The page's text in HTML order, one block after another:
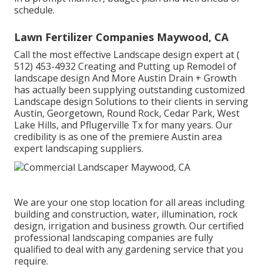
schedule.
Lawn Fertilizer Companies Maywood, CA
Call the most effective Landscape design expert at(
512) 453-4932 Creating and Putting up Remodel of
landscape design And More Austin Drain + Growth
has actually been supplying outstanding customized
Landscape design Solutions to their clients in serving
Austin, Georgetown, Round Rock, Cedar Park, West
Lake Hills, and Pflugerville Tx for many years. Our
credibility is as one of the premiere Austin area
expert landscaping suppliers.
We are your one stop location for all areas including
building and construction, water, illumination, rock
design, irrigation and business growth. Our certified
professional landscaping companies are fully
qualified to deal with any gardening service that you
require.